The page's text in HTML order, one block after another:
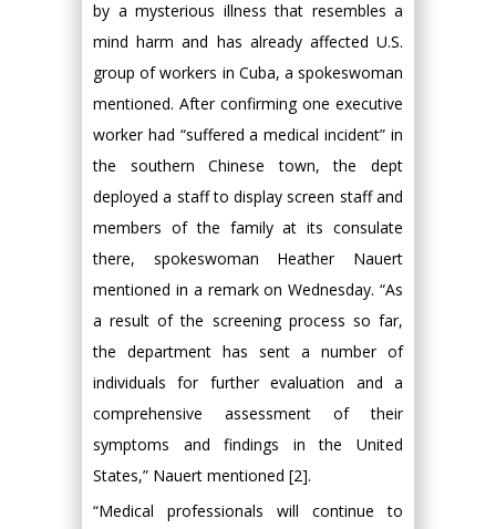
by a mysterious illness that resembles a
mind harm and has already affected U.S.
group of workers in Cuba, a spokeswoman
mentioned. After confirming one executive
worker had “suffered a medical incident” in
the southern Chinese town, the dept
deployed a staff to display screen staff and
members of the family at its consulate
there, spokeswoman Heather Nauert
mentioned in a remark on Wednesday. “As
a result of the screening process so far,
the department has sent a number of
individuals for further evaluation and a
comprehensive assessment of their
symptoms and findings in the United
States,” Nauert mentioned [2].
“Medical professionals will continue to